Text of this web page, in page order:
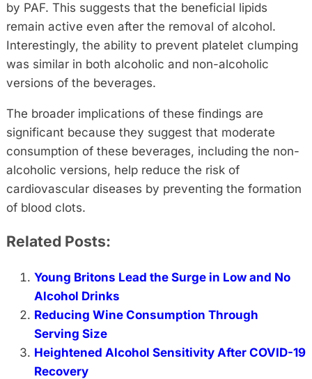
by PAF. This suggests that the beneficial lipids
remain active even after the removal of alcohol.
Interestingly, the ability to prevent platelet clumping
was similar in both alcoholic and non-alcoholic
versions of the beverages.
The broader implications of these findings are
significant because they suggest that moderate
consumption of these beverages, including the non-
alcoholic versions, help reduce the risk of
cardiovascular diseases by preventing the formation
of blood clots.
Related Posts:
Young Britons Lead the Surge in Low and No
Alcohol Drinks
Reducing Wine Consumption Through
Serving Size
Heightened Alcohol Sensitivity After COVID-19
Recovery